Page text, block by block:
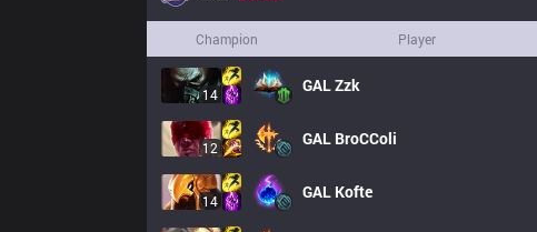
Champion Player
14 GALZzk
12 GAL BroCColi
14 GAL Kofte